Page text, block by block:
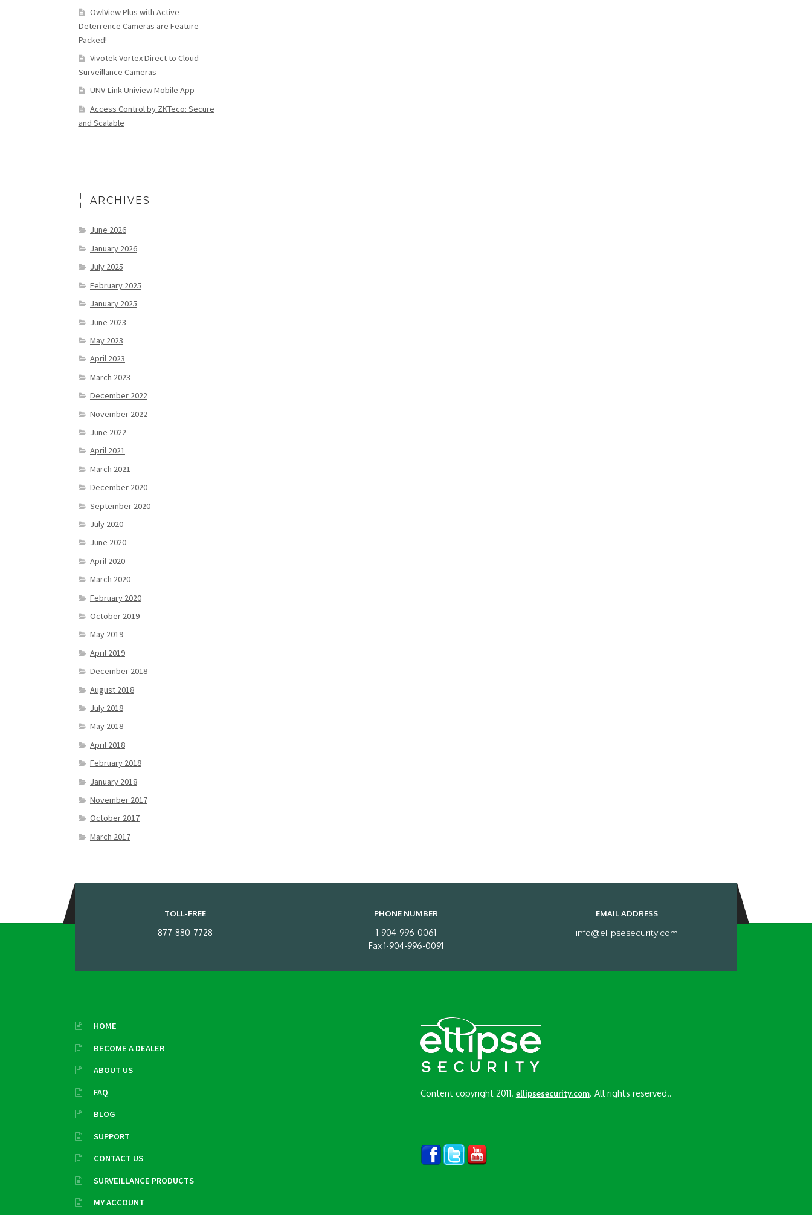
OwlView Plus with Active
Deterrence Cameras are Feature
Packed!
Vivotek Vortex Direct to Cloud
Surveillance Cameras
UNV-Link Uniview Mobile App
Access Control by ZKTeco: Secure
and Scalable
ARCHIVES
June 2026
January 2026
July 2025
February 2025
January 2025
June 2023
May 2023
April 2023
March 2023
December 2022
November 2022
June 2022
April 2021
March 2021
December 2020
September 2020
July 2020
June 2020
April 2020
March 2020
February 2020
October 2019
May 2019
April 2019
December 2018
August 2018
July 2018
May 2018
April 2018
February 2018
January 2018
November 2017
October 2017
March 2017
TOLL-FREE
877-880-7728
PHONE NUMBER
1-904-996-0061
Fax 1-904-996-0091
EMAIL ADDRESS
info@ellipsesecurity.com
HOME
BECOME A DEALER
ABOUT US
FAQ
BLOG
SUPPORT
CONTACT US
SURVEILLANCE PRODUCTS
MY ACCOUNT
Content copyright 2011. ellipsesecurity.com. All rights reserved..